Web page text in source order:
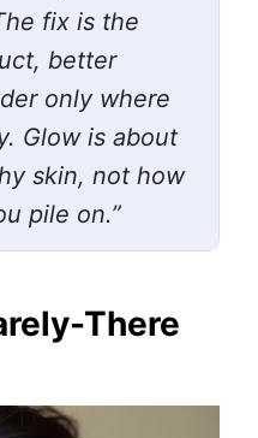
fix is the
better
only where
Glow is about
skin, not how
pile on.”
There